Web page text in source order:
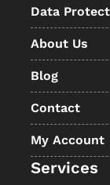
Data
About Us
Blog
Contact
My Account
Services